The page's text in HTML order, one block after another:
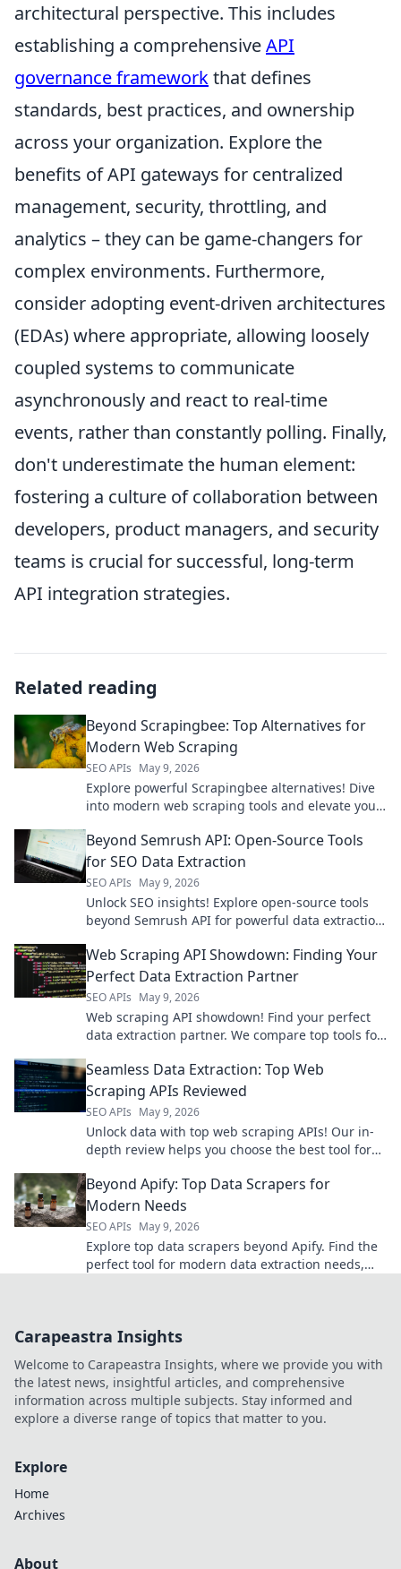
architectural perspective. This includes
establishing a comprehensiveAPI
governance frameworkthat defines
standards, best practices, and ownership
across your organization. Explore the
benefits of API gateways for centralized
management, security, throttling, and
analytics – they can be game-changers for
complex environments. Furthermore,
consider adopting event-driven architectures
(EDAs) where appropriate, allowing loosely
coupled systems to communicate
asynchronously and react to real-time
events, rather than constantly polling. Finally,
don't underestimate the human element:
fostering a culture of collaboration between
developers, product managers, and security
teams is crucial for successful, long-term
API integration strategies.
Related reading
Beyond Scrapingbee: Top Alternatives for
Modern Web Scraping
SEO APIs May 9, 2026
Explore powerful Scrapingbee alternatives! Dive
into modern web scraping tools and elevate your
Beyond Semrush API: Open-Source Tools
for SEO Data Extraction
SEO APIs May 9, 2026
Unlock SEO insights! Explore open-source tools
beyond Semrush API for powerful data extraction.
Web Scraping API Showdown: Finding Your
Perfect Data Extraction Partner
SEO APIs May 9, 2026
Web scraping API showdown! Find your perfect
data extraction partner. We compare top tools for
need, fast!
Seamless Data Extraction: Top Web
Scraping APIs Reviewed
SEO APIs May 9, 2026
Unlock data with top web scraping APIs! Our in-
depth review helps you choose the best tool for
your perfect A
Beyond Apify: Top Data Scrapers for
Modern Needs
SEO APIs May 9, 2026
Explore top data scrapers beyond Apify. Find the
perfect tool for modern data extraction needs,
Carapeastra Insights
Welcome to Carapeastra Insights, where we provide you with
the latest news, insightful articles, and comprehensive
information across multiple subjects. Stay informed and
explore a diverse range of topics that matter to you.
Explore
Home
Archives
About